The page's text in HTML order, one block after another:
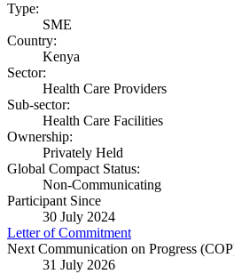
Type:
SME
Country:
Kenya
Sector:
Health Care Providers
Sub-sector:
Health Care Facilities
Ownership:
Privately Held
Global Compact Status:
Non-Communicating
Participant Since
30 July 2024
Letter of Commitment
Next Communication on Progress
31 July 2026